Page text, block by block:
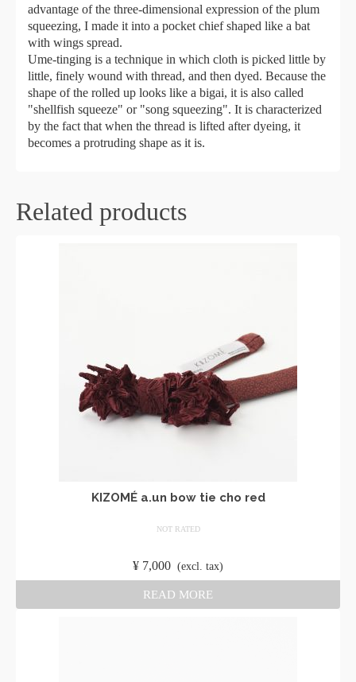
advantage of the three-dimensional expression of the plum
squeezing, I made it into a pocket chief shaped like a bat
with wings spread.
Ume-tinging is a technique in which cloth is picked little by
little, finely wound with thread, and then dyed. Because the
shape of the rolled up looks like a bigai, it is also called
"shellfish squeeze" or "song squeezing". It is characterized
by the fact that when the thread is lifted after dyeing, it
becomes a protruding shape as it is.
Related products
KIZOMÉ a.un bow tie cho red
NOT RATED
¥ 7,000 (excl. tax)
READ MORE